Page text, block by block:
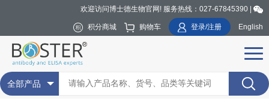
欢迎访问博士德生物官网! 服务热线：027-67845390 |
积分商城 购物车 登录/注册 English
全部产品